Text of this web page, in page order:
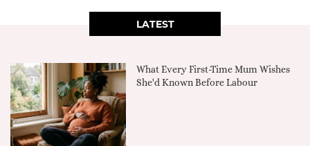
LATEST
What Every First-Time Mum Wishes
She'd Known Before Labour